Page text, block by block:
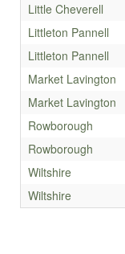
Little Cheverell
Littleton Pannell
Littleton Pannell
Market Lavington
Market Lavington
Rowborough
Rowborough
Wiltshire
Wiltshire